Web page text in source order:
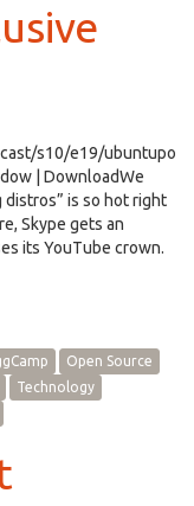
s10/e19/ubuntupo
| DownloadWe
distros” is so hot right
Skype gets an
its YouTube crown.
Open Source
Technology